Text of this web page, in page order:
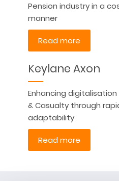
Pension industry in a
manner
Read more
Keylane Axon
Enhancing
& Casualty through
adaptability
Read more